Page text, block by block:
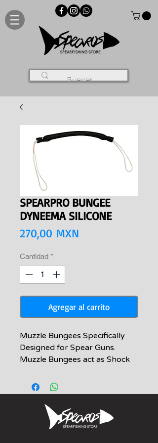
SPEARPRO BUNGEE
DYNEEMA SILICONE
270,00 MXN
Cantidad *
Agregar al carrito
Muzzle Bungees Specifically
Designed for Spear Guns.
Muzzle Bungees act as Shock
Line Taught on Spear Guns. The
Bungee component we use is
the highest-grade Synthetic
polymer tubing (Silicone), which
outlives Natural Latex Tubing